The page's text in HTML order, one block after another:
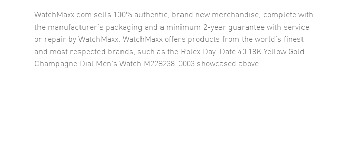
WatchMaxx.com sells 100% authentic, brand new merchandise, complete with
the manufacturer’s packaging and a minimum 2-year guarantee with service
or repair by WatchMaxx. WatchMaxx offers products from the world’s finest
and most respected brands, such as the Rolex Day-Date 40 18K Yellow Gold
Champagne Dial Men's Watch M228238-0003 showcased above.